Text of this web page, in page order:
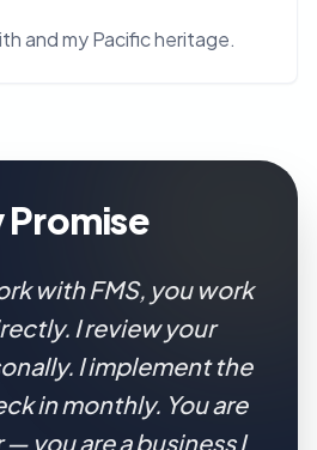
and my Pacific heritage.
Promise
with FMS, you work
I review your
I implement the
in monthly. You are
you are a business I